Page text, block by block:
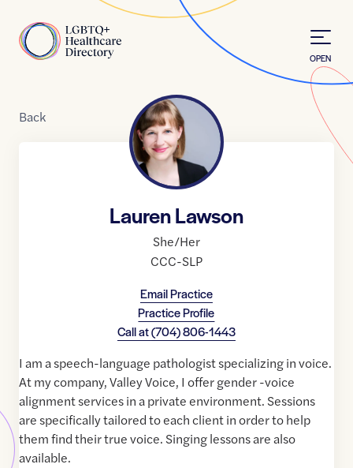
Home
OPEN
Back
Lauren Lawson
She/Her
CCC-SLP
Email Practice
Practice Profile
Call at(704) 806-1443
I am a speech-language pathologist specializing in voice.
At my company, Valley Voice, I offer gender -voice
alignment services in a private environment. Sessions
are specifically tailored to each client in order to help
them find their true voice. Singing lessons are also
available.